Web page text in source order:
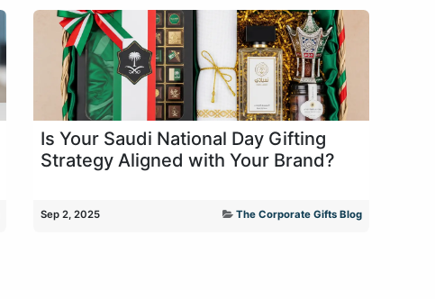
Is Your Saudi National Day Gifting
Strategy Aligned with Your Brand?
Sep 2, 2025 The Corporate Gifts Blog